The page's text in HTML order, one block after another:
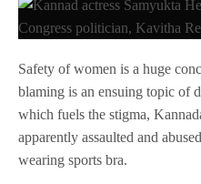
Safety of women is a huge
blaming is an ensuing topic of
which fuels the stigma,
apparently assaulted and
wearing sports bra.